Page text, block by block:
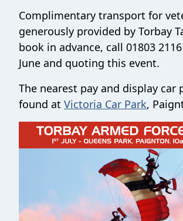
Complimentary transport for
generously provided by Torbay
book in advance, call 01803
June and quoting this event.
The nearest pay and display car
found at Victoria Car Park,